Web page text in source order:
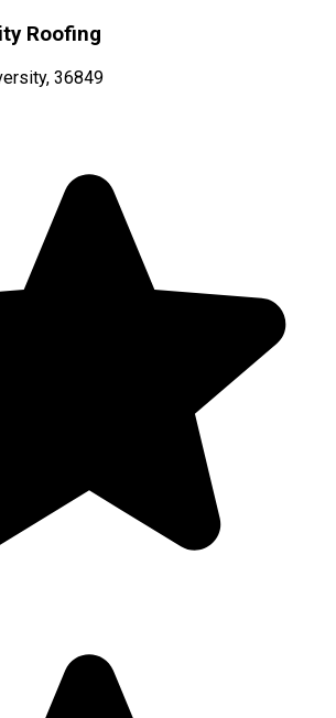
Roofing
36849